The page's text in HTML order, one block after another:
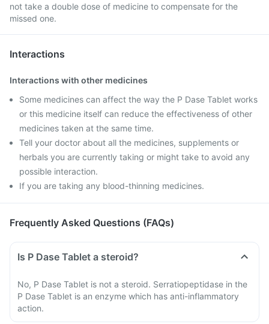
not take a double dose of medicine to compensate for the
missed one.
Interactions
Interactions with other medicines
Some medicines can affect the way the P Dase Tablet works
or this medicine itself can reduce the effectiveness of other
medicines taken at the same time.
Tell your doctor about all the medicines, supplements or
herbals you are currently taking or might take to avoid any
possible interaction.
If you are taking any blood-thinning medicines.
Frequently Asked Questions (FAQs)
Is P Dase Tablet a steroid?
No, P Dase Tablet is not a steroid. Serratiopeptidase in the
P Dase Tablet is an enzyme which has anti-inflammatory
action.